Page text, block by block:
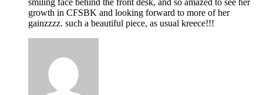
smiling face behind the front desk, and so amazed to see her
growth in CFSBK and looking forward to more of her
gainzzzz. such a beautiful piece, as usual kreece!!!